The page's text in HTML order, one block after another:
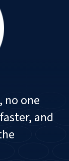
no one
and